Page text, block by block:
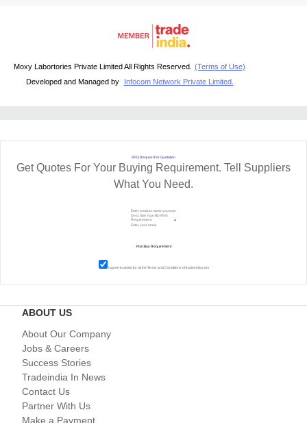
Moxy Labortories Private Limited All Rights Reserved. (Terms of Use)
Developed and Managed by
Infocom Network Private Limited.
RFQ Request For Quotation
Get Quotes For Your Buying Requirement. Tell Suppliers
What You Need.
I agree to abide by all theTerms and Conditions of tradeindia.com
ABOUT US
About Our Company
Jobs & Careers
Success Stories
Tradeindia In News
Contact Us
Partner With Us
Make a Payment